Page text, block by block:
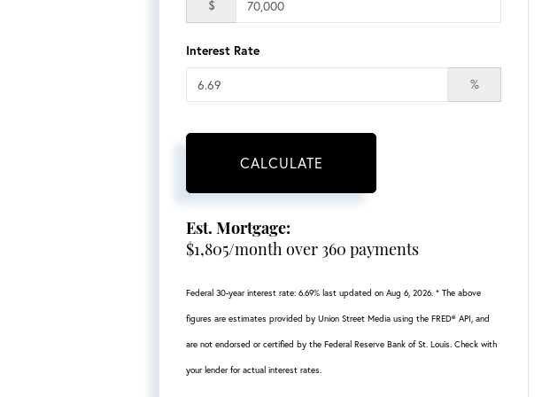
$
Interest Rate
%
CALCULATE
Est. Mortgage:
$1,805/month over 360 payments
Federal 30-year interest rate: 6.69% last updated on Aug 6, 2026. * The above
figures are estimates provided by Union Street Media using the FRED® API, and
are not endorsed or certified by the Federal Reserve Bank of St. Louis. Check with
your lender for actual interest rates.